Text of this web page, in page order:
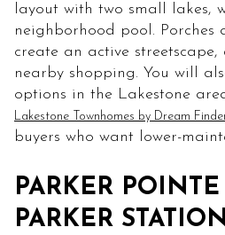
layout with two small lakes,
neighborhood pool. Porches
create an active
nearby shopping. You will
options in the Lakestone
Lakestone Townhomes by Dream
buyers who want lower-
PARKER
PARKER STATION